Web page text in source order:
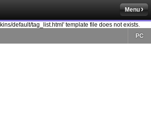
Menu
default/tag_list.html' template file does not exists.
PC